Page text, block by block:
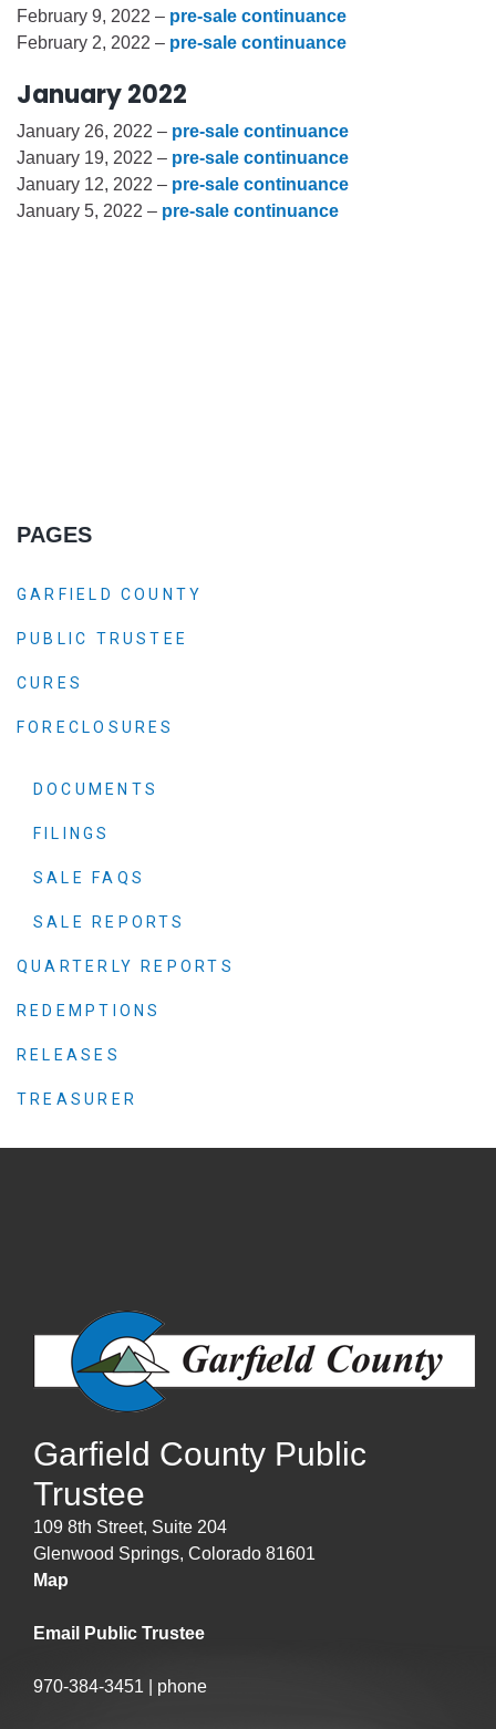
February 9, 2022 – pre-sale continuance
February 2, 2022 – pre-sale continuance
January 2022
January 26, 2022 – pre-sale continuance
January 19, 2022 – pre-sale continuance
January 12, 2022 – pre-sale continuance
January 5, 2022 – pre-sale continuance
PAGES
GARFIELD COUNTY
PUBLIC TRUSTEE
CURES
FORECLOSURES
DOCUMENTS
FILINGS
SALE FAQS
SALE REPORTS
QUARTERLY REPORTS
REDEMPTIONS
RELEASES
TREASURER
Garfield County Public
Trustee
109 8th Street, Suite 204
Glenwood Springs, Colorado 81601
Map
Email Public Trustee
970-384-3451 | phone